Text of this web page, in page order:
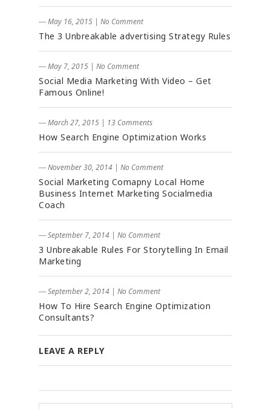
― May 16, 2015 | No Comment
The 3 Unbreakable advertising Strategy Rules
― May 7, 2015 | No Comment
Social Media Marketing With Video – Get
Famous Online!
― March 27, 2015 | 13 Comments
How Search Engine Optimization Works
― November 30, 2014 | No Comment
Social Marketing Comapny Local Home
Business Internet Marketing Socialmedia
Coach
― September 7, 2014 | No Comment
3 Unbreakable Rules For Storytelling In Email
Marketing
― September 2, 2014 | No Comment
How To Hire Search Engine Optimization
Consultants?
LEAVE A REPLY